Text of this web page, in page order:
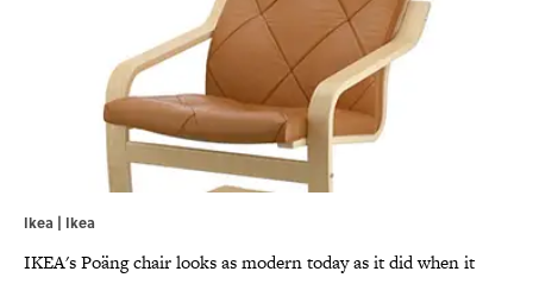
Ikea | Ikea
IKEA's Poäng chair looks as modern today as it did when it